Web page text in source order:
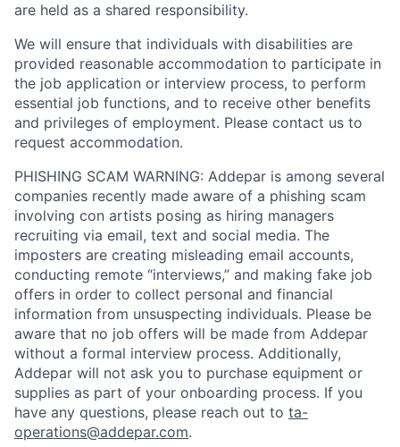
are held as a shared responsibility.
We will ensure that individuals with disabilities are
provided reasonable accommodation to participate in
the job application or interview process, to perform
essential job functions, and to receive other benefits
and privileges of employment. Please contact us to
request accommodation.
PHISHING SCAM WARNING: Addepar is among several
companies recently made aware of a phishing scam
involving con artists posing as hiring managers
recruiting via email, text and social media. The
imposters are creating misleading email accounts,
conducting remote “interviews,” and making fake job
offers in order to collect personal and financial
information from unsuspecting individuals. Please be
aware that no job offers will be made from Addepar
without a formal interview process. Additionally,
Addepar will not ask you to purchase equipment or
supplies as part of your onboarding process. If you
have any questions, please reach out to ta-
operations@addepar.com.